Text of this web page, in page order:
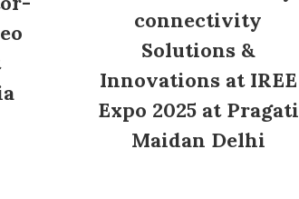
connectivity
Solutions &
Innovations at IREE
Expo 2025 at Pragati
Maidan Delhi